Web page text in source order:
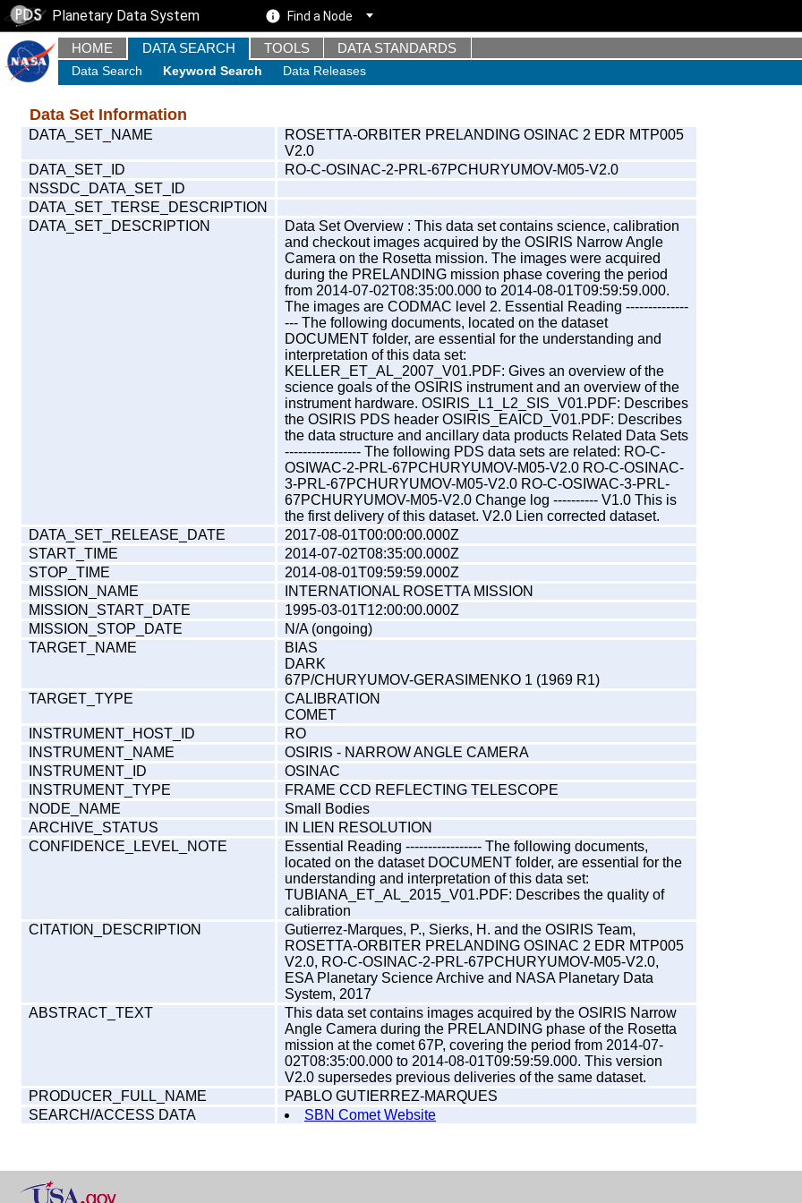
Planetary Data System Find a Node
HOME DATA SEARCH TOOLS DATA STANDARDS
Data Search Keyword Search Data Releases
Data Set Information
DATA_SET_NAME
ROSETTA-ORBITER PRELANDING OSINAC 2 EDR MTP005
V2.0
DATA_SET_ID
RO-C-OSINAC-2-PRL-67PCHURYUMOV-M05-V2.0
NSSDC_DATA_SET_ID
DATA_SET_TERSE_DESCRIPTION
DATA_SET_DESCRIPTION
Data Set Overview : This data set contains science, calibration
and checkout images acquired by the OSIRIS Narrow Angle
Camera on the Rosetta mission. The images were acquired
during the PRELANDING mission phase covering the period
from 2014-07-02T08:35:00.000 to 2014-08-01T09:59:59.000.
The images are CODMAC level 2. Essential Reading --------------
--- The following documents, located on the dataset
DOCUMENT folder, are essential for the understanding and
interpretation of this data set:
KELLER_ET_AL_2007_V01.PDF: Gives an overview of the
science goals of the OSIRIS instrument and an overview of the
instrument hardware. OSIRIS_L1_L2_SIS_V01.PDF: Describes
the OSIRIS PDS header OSIRIS_EAICD_V01.PDF: Describes
the data structure and ancillary data products Related Data Sets
----------------- The following PDS data sets are related: RO-C-
OSIWAC-2-PRL-67PCHURYUMOV-M05-V2.0 RO-C-OSINAC-
3-PRL-67PCHURYUMOV-M05-V2.0 RO-C-OSIWAC-3-PRL-
67PCHURYUMOV-M05-V2.0 Change log ---------- V1.0 This is
the first delivery of this dataset. V2.0 Lien corrected dataset.
DATA_SET_RELEASE_DATE
2017-08-01T00:00:00.000Z
START_TIME
2014-07-02T08:35:00.000Z
STOP_TIME
2014-08-01T09:59:59.000Z
MISSION_NAME
INTERNATIONAL ROSETTA MISSION
MISSION_START_DATE
1995-03-01T12:00:00.000Z
MISSION_STOP_DATE
N/A (ongoing)
TARGET_NAME
BIAS
DARK
67P/CHURYUMOV-GERASIMENKO 1 (1969 R1)
TARGET_TYPE
CALIBRATION
COMET
INSTRUMENT_HOST_ID
RO
INSTRUMENT_NAME
OSIRIS - NARROW ANGLE CAMERA
INSTRUMENT_ID
OSINAC
INSTRUMENT_TYPE
FRAME CCD REFLECTING TELESCOPE
NODE_NAME
Small Bodies
ARCHIVE_STATUS
IN LIEN RESOLUTION
CONFIDENCE_LEVEL_NOTE
Essential Reading ----------------- The following documents,
located on the dataset DOCUMENT folder, are essential for the
understanding and interpretation of this data set:
TUBIANA_ET_AL_2015_V01.PDF: Describes the quality of
calibration
CITATION_DESCRIPTION
Gutierrez-Marques, P., Sierks, H. and the OSIRIS Team,
ROSETTA-ORBITER PRELANDING OSINAC 2 EDR MTP005
V2.0, RO-C-OSINAC-2-PRL-67PCHURYUMOV-M05-V2.0,
ESA Planetary Science Archive and NASA Planetary Data
System, 2017
ABSTRACT_TEXT
This data set contains images acquired by the OSIRIS Narrow
Angle Camera during the PRELANDING phase of the Rosetta
mission at the comet 67P, covering the period from 2014-07-
02T08:35:00.000 to 2014-08-01T09:59:59.000. This version
V2.0 supersedes previous deliveries of the same dataset.
PRODUCER_FULL_NAME
PABLO GUTIERREZ-MARQUES
SEARCH/ACCESS DATA
SBN Comet Website